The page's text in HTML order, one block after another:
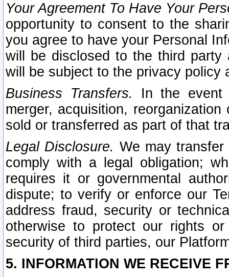
Your Agreement To Have Your
opportunity to consent to the
you agree to have your Personal
will be disclosed to the third party
will be subject to the privacy policy
Business Transfers.
In the event
merger, acquisition,
sold or transferred as part of that
Legal Disclosure. We may
comply with a legal obligation;
requires it or governmental
dispute; to verify or enforce our
address fraud, security or
otherwise to protect our rights
security of third parties, our
5. INFORMATION WE RECEIVE